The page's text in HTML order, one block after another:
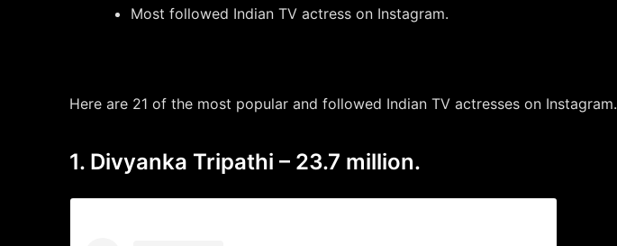
Most followed Indian TV actress on Instagram.
Here are 21 of the most popular and followed Indian TV actresses on Instagram.
1. Divyanka Tripathi – 23.7 million.